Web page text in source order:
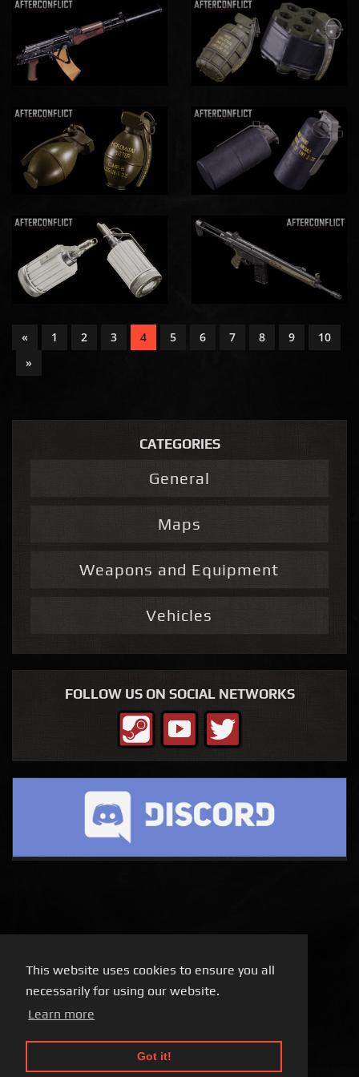
This website uses cookies to ensure you all
necessarily for using our website.
Learn more
Got it!
« 1 2 3 4 5 6 7 8 9
10
»
CATEGORIES
General
Maps
Weapons and Equipment
Vehicles
FOLLOW US ON SOCIAL NETWORKS